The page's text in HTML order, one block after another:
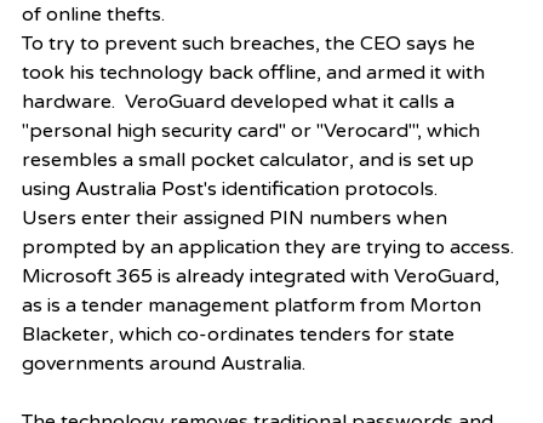
of online thefts.
To try to prevent such breaches, the CEO says he
took his technology back offline, and armed it with
hardware.  VeroGuard developed what it calls a
"personal high security card" or "Verocard"', which
resembles a small pocket calculator, and is set up
using Australia Post's identification protocols.
Users enter their assigned PIN numbers when
prompted by an application they are trying to access.
Microsoft 365 is already integrated with VeroGuard,
as is a tender management platform from Morton
Blacketer, which co-ordinates tenders for state
governments around Australia.